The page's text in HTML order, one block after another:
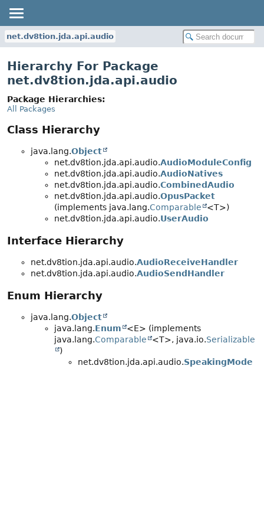
net.dv8tion.jda.api.audio
Hierarchy For Package
net.dv8tion.jda.api.audio
Package Hierarchies:
All Packages
Class Hierarchy
java.lang.Object
net.dv8tion.jda.api.audio.AudioModuleConfig
net.dv8tion.jda.api.audio.AudioNatives
net.dv8tion.jda.api.audio.CombinedAudio
net.dv8tion.jda.api.audio.OpusPacket
(implements java.lang.Comparable
<T>)
net.dv8tion.jda.api.audio.UserAudio
Interface Hierarchy
net.dv8tion.jda.api.audio.AudioReceiveHandler
net.dv8tion.jda.api.audio.AudioSendHandler
Enum Hierarchy
java.lang.Object
java.lang.Enum
<E> (implements
java.lang.Comparable <T>, java.io.Serializable
)
net.dv8tion.jda.api.audio.SpeakingMode